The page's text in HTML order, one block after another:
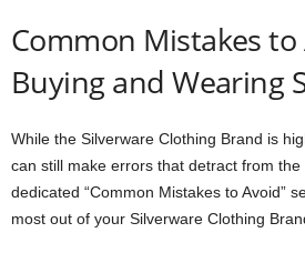
Common Mistakes
Buying and Wearing
While the Silverware Clothing Brand is
can still make errors that detract from
dedicated “Common Mistakes to Avoid”
most out of your Silverware Clothing